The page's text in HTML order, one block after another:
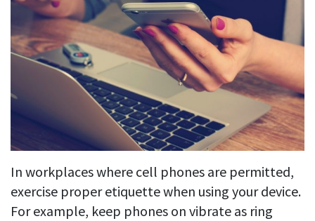
In workplaces where cell phones are permitted,
exercise proper etiquette when using your device.
For example, keep phones on vibrate as ring